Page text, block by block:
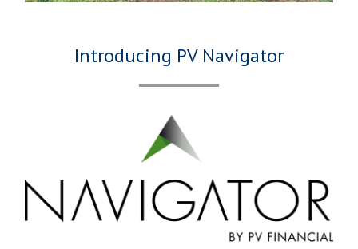
Introducing PV Navigator